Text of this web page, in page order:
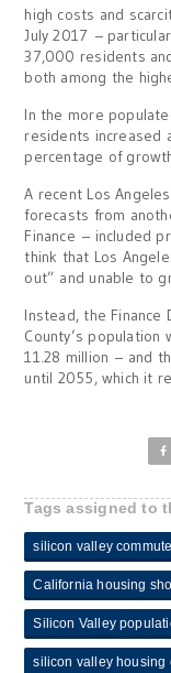
high costs and
July 2017 –
37,000 residents
both among the
In the more
residents increased
percentage of
A recent Los
forecasts from
Finance – included
think that Los
out” and unable to
Instead, the
County’s population
11.28 million – and
until 2055, which it
Tags assigned to
silicon valley
California housing
Silicon Valley
silicon valley housing